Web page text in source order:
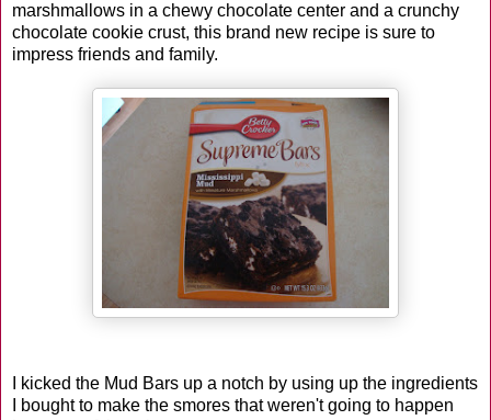
marshmallows in a chewy chocolate center and a crunchy
chocolate cookie crust, this brand new recipe is sure to
impress friends and family.
I kicked the Mud Bars up a notch by using up the ingredients
I bought to make the smores that weren't going to happen